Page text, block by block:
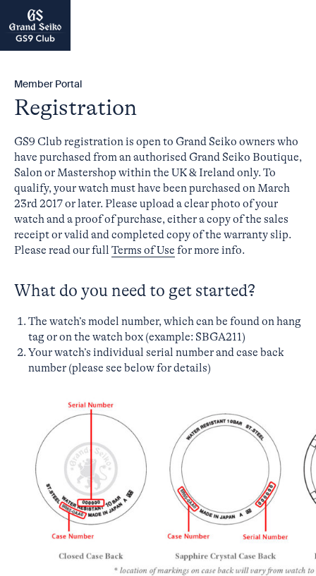
Member Portal
Registration
GS9 Club registration is open to Grand Seiko owners who
have purchased from an authorised Grand Seiko Boutique,
Salon or Mastershop within the UK & Ireland only. To
qualify, your watch must have been purchased on March
23rd 2017 or later. Please upload a clear photo of your
watch and a proof of purchase, either a copy of the sales
receipt or valid and completed copy of the warranty slip.
Please read our full Terms of Use for more info.
What do you need to get started?
The watch’s model number, which can be found on hang
tag or on the watch box (example: SBGA211)
Your watch’s individual serial number and case back
number (please see below for details)